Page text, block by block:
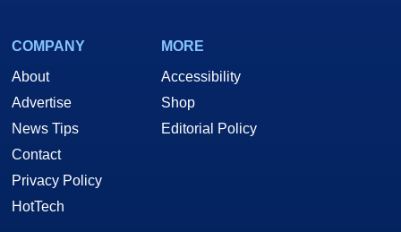
COMPANY
About
Advertise
News Tips
Contact
Privacy Policy
HotTech
MORE
Accessibility
Shop
Editorial Policy